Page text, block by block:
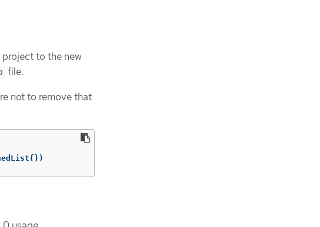
to the new
file.
not to remove that
{})